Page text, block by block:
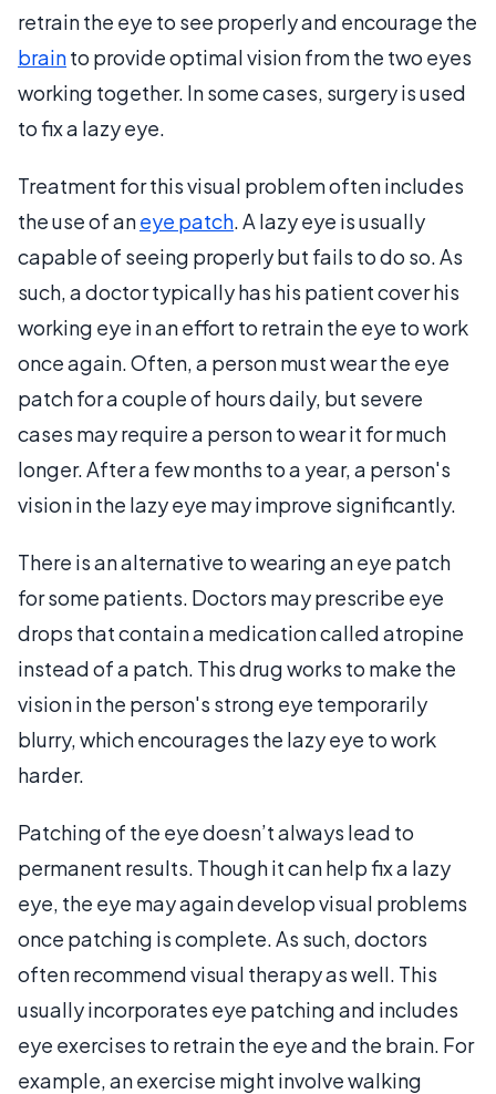
retrain the eye to see properly and encourage the
brainto provide optimal vision from the two eyes
working together. In some cases, surgery is used
to fix a lazy eye.
Treatment for this visual problem often includes
the use of aneye patch. A lazy eye is usually
capable of seeing properly but fails to do so. As
such, a doctor typically has his patient cover his
working eye in an effort to retrain the eye to work
once again. Often, a person must wear the eye
patch for a couple of hours daily, but severe
cases may require a person to wear it for much
longer. After a few months to a year, a person's
vision in the lazy eye may improve significantly.
There is an alternative to wearing an eye patch
for some patients. Doctors may prescribe eye
drops that contain a medication called atropine
instead of a patch. This drug works to make the
vision in the person's strong eye temporarily
blurry, which encourages the lazy eye to work
harder.
Patching of the eye doesn’t always lead to
permanent results. Though it can help fix a lazy
eye, the eye may again develop visual problems
once patching is complete. As such, doctors
often recommend visual therapy as well. This
usually incorporates eye patching and includes
eye exercises to retrain the eye and the brain. For
example, an exercise might involve walking